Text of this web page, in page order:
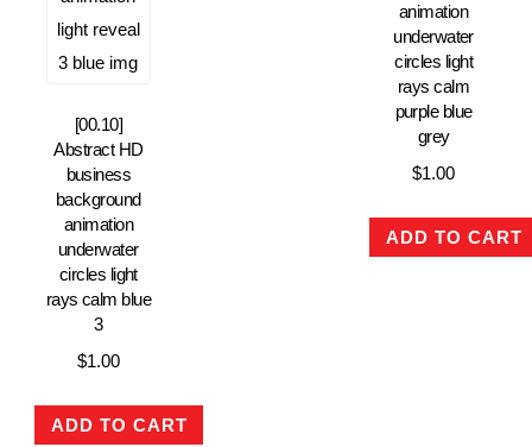
[00.10]
Abstract HD
business
background
animation
underwater
circles light
rays calm blue
3
$1.00
ADD TO CART
animation
underwater
circles light
rays calm
purple blue
grey
$1.00
ADD TO CART